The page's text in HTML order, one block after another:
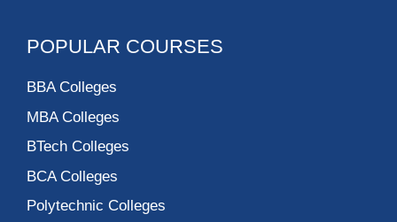
POPULAR COURSES
BBA Colleges
MBA Colleges
BTech Colleges
BCA Colleges
Polytechnic Colleges